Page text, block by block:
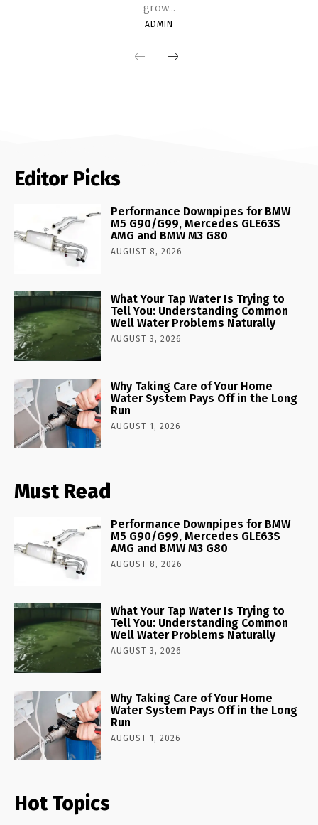
grow...
ADMIN
Editor Picks
Performance Downpipes for BMW
M5 G90/G99, Mercedes GLE63S
AMG and BMW M3 G80
AUGUST 8, 2026
What Your Tap Water Is Trying to
Tell You: Understanding Common
Well Water Problems Naturally
AUGUST 3, 2026
Why Taking Care of Your Home
Water System Pays Off in the Long
Run
AUGUST 1, 2026
Must Read
Performance Downpipes for BMW
M5 G90/G99, Mercedes GLE63S
AMG and BMW M3 G80
AUGUST 8, 2026
What Your Tap Water Is Trying to
Tell You: Understanding Common
Well Water Problems Naturally
AUGUST 3, 2026
Why Taking Care of Your Home
Water System Pays Off in the Long
Run
AUGUST 1, 2026
Hot Topics